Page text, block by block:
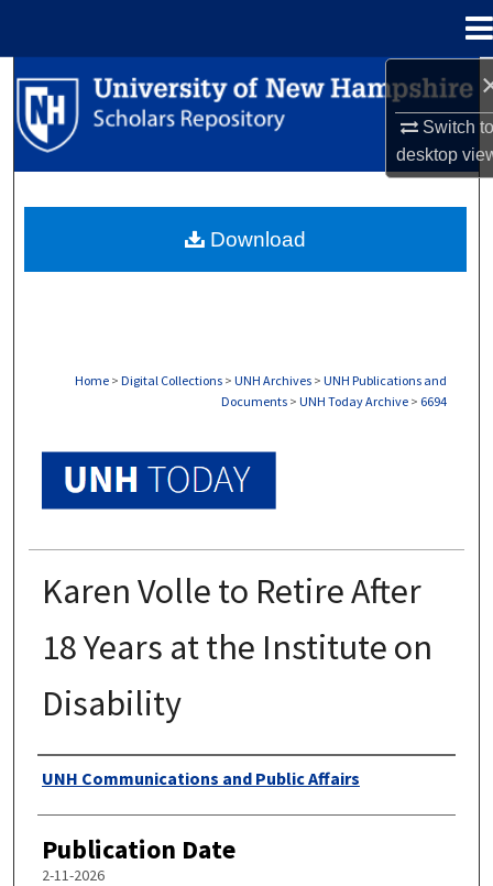
Switch
desktop
Search
Browse Collections
About
Home > Digital Collections > UNH Archives > UNH Publications and
Documents > UNH Today Archive > 6694
Karen Volle to Retire After
18 Years at the Institute on
Disability
Authors
UNH Communications and Public Affairs
Publication Date
2-11-2026
Download